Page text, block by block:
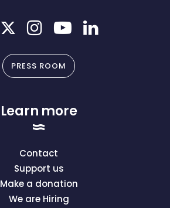
PRESS ROOM
Learn more
Contact
Support us
Make a donation
We are Hiring